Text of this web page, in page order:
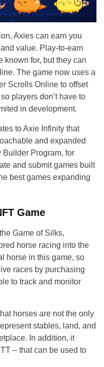
Axies can earn you
value. Play-to-earn
known for, but they can
The game now uses a
Scrolls Online to offset
players don’t have to
in development.
to Axie Infinity that
and expanded
Builder Program, for
and submit games built
best games expanding
Game
Game of Silks,
horse racing into the
horse in this game, so
races by purchasing
to track and monitor
horses are not the only
stables, land, and
In addition, it
– that can be used to